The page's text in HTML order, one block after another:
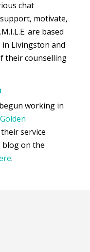
chat
motivate,
are based
Livingston and
their counselling
working in
service
blog on the
.